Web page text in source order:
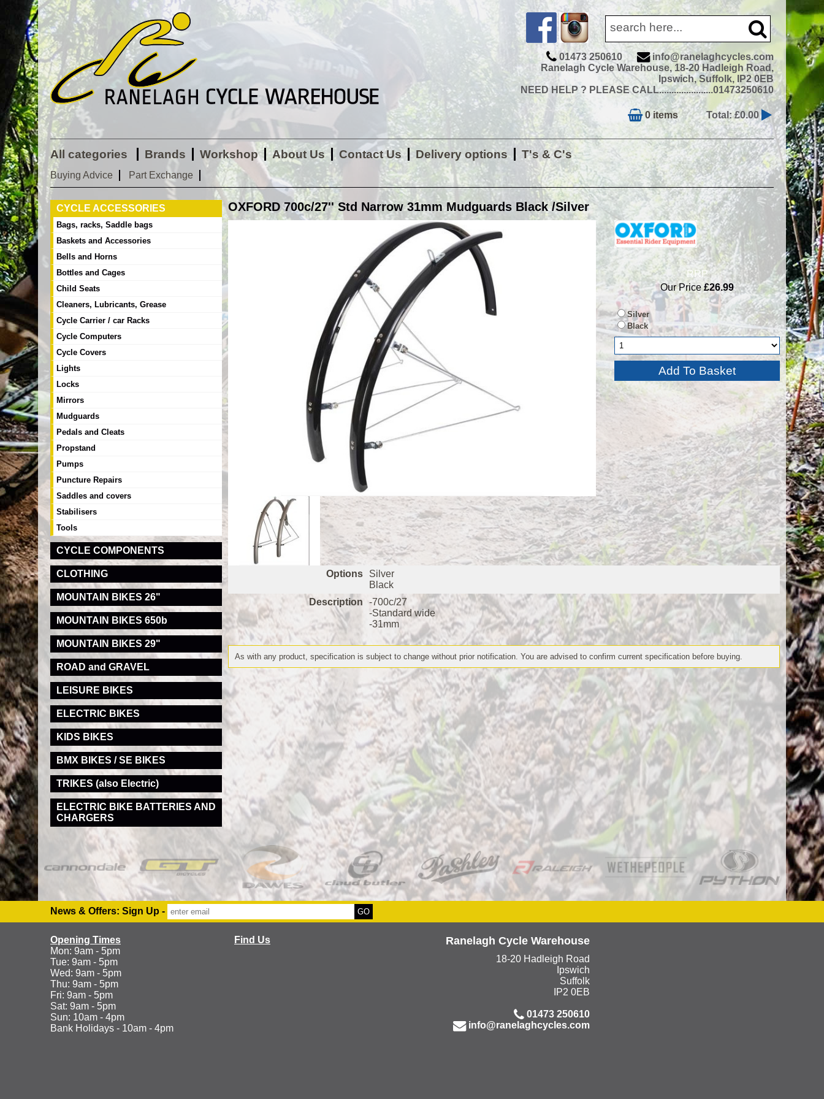
01473 250610
info@ranelaghcycles.com
Ranelagh Cycle Warehouse, 18-20 Hadleigh Road,
Ipswich, Suffolk, IP2 0EB
NEED HELP ? PLEASE CALL......................01473250610
0 items Total: £0.00
All categories Brands Workshop About Us Contact Us Delivery options T's & C's
Buying Advice Part Exchange
OXFORD 700c/27'' Std Narrow 31mm Mudguards Black /Silver
RRP
Our Price£26.99
Silver
Black
Options
Silver
Black
Description
-700c/27
-Standard wide
-31mm
As with any product, specification is subject to change without prior notification. You are advised to confirm current specification before buying.
CYCLE ACCESSORIES
Bags, racks, Saddle bags
Baskets and Accessories
Bells and Horns
Bottles and Cages
Child Seats
Cleaners, Lubricants, Grease
Cycle Carrier / car Racks
Cycle Computers
Cycle Covers
Lights
Locks
Mirrors
Mudguards
Pedals and Cleats
Propstand
Pumps
Puncture Repairs
Saddles and covers
Stabilisers
Tools
CYCLE COMPONENTS
CLOTHING
MOUNTAIN BIKES 26"
MOUNTAIN BIKES 650b
MOUNTAIN BIKES 29"
ROAD and GRAVEL
LEISURE BIKES
ELECTRIC BIKES
KIDS BIKES
BMX BIKES / SE BIKES
TRIKES (also Electric)
ELECTRIC BIKE BATTERIES AND
CHARGERS
News & Offers: Sign Up -
Opening Times
Mon: 9am - 5pm
Tue: 9am - 5pm
Wed: 9am - 5pm
Thu: 9am - 5pm
Fri: 9am - 5pm
Sat: 9am - 5pm
Sun: 10am - 4pm
Bank Holidays - 10am - 4pm
Find Us Ranelagh Cycle Warehouse
18-20 Hadleigh Road
Ipswich
Suffolk
IP2 0EB
01473 250610
info@ranelaghcycles.com